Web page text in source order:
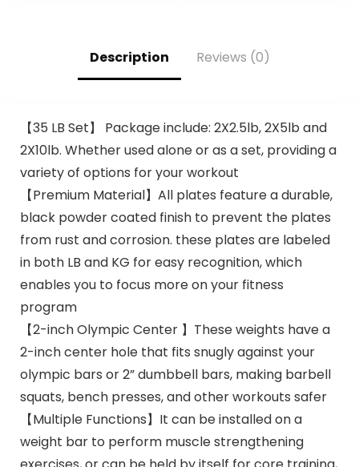
Description Reviews (0)
【35 LB Set】 Package include: 2X2.5lb, 2X5lb and
2X10lb. Whether used alone or as a set, providing a
variety of options for your workout
【Premium Material】All plates feature a durable,
black powder coated finish to prevent the plates
from rust and corrosion. these plates are labeled
in both LB and KG for easy recognition, which
enables you to focus more on your fitness
program
【2-inch Olympic Center 】These weights have a
2-inch center hole that fits snugly against your
olympic bars or 2” dumbbell bars, making barbell
squats, bench presses, and other workouts safer
【Multiple Functions】It can be installed on a
weight bar to perform muscle strengthening